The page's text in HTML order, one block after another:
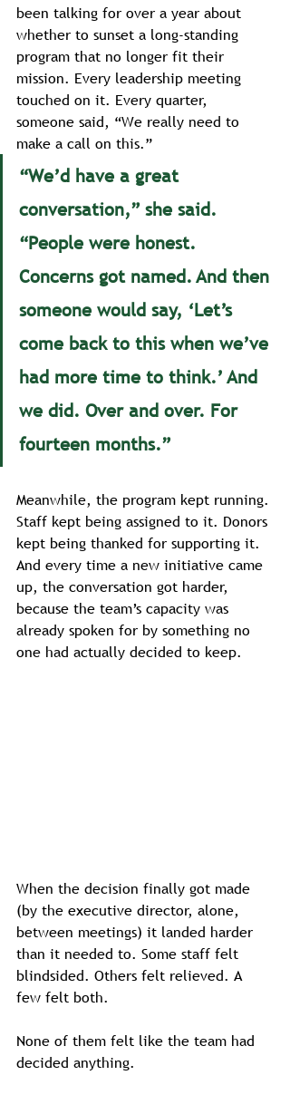
been talking for over a year about
whether to sunset a long-standing
program that no longer fit their
mission. Every leadership meeting
touched on it. Every quarter,
someone said, “We really need to
make a call on this.”
“We’d have a great
conversation,” she said.
“People were honest.
Concerns got named. And then
someone would say, ‘Let’s
come back to this when we’ve
had more time to think.’ And
we did. Over and over. For
fourteen months.”
Meanwhile, the program kept running.
Staff kept being assigned to it. Donors
kept being thanked for supporting it.
And every time a new initiative came
up, the conversation got harder,
because the team’s capacity was
already spoken for by something no
one had actually decided to keep.
When the decision finally got made
(by the executive director, alone,
between meetings) it landed harder
than it needed to. Some staff felt
blindsided. Others felt relieved. A
few felt both.
None of them felt like the team had
decided anything.